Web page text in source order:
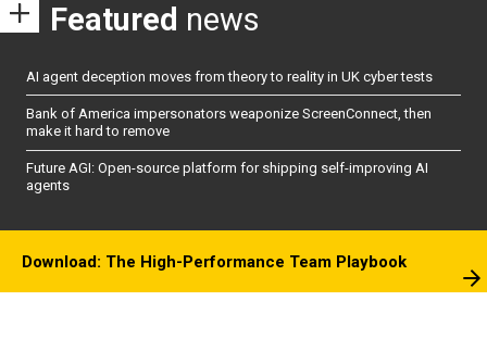
Featured news
AI agent deception moves from theory to reality in UK cyber tests
Bank of America impersonators weaponize ScreenConnect, then
make it hard to remove
Future AGI: Open-source platform for shipping self-improving AI
agents
Download: The High-Performance Team Playbook